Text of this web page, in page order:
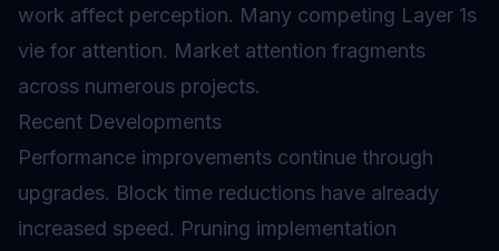
work affect perception. Many competing Layer 1s
vie for attention. Market attention fragments
across numerous projects.
Recent Developments
Performance improvements continue through
upgrades. Block time reductions have already
increased speed. Pruning implementation